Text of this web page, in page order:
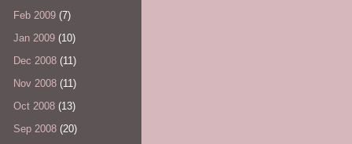
Feb 2009 (7)
Jan 2009 (10)
Dec 2008 (11)
Nov 2008 (11)
Oct 2008 (13)
Sep 2008 (20)